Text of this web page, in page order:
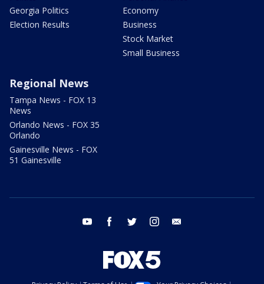
Georgia Politics
Election Results
Economy
Business
Stock Market
Small Business
Regional News
Tampa News - FOX 13
News
Orlando News - FOX 35
Orlando
Gainesville News - FOX
51 Gainesville
youtube facebook twitter instagram